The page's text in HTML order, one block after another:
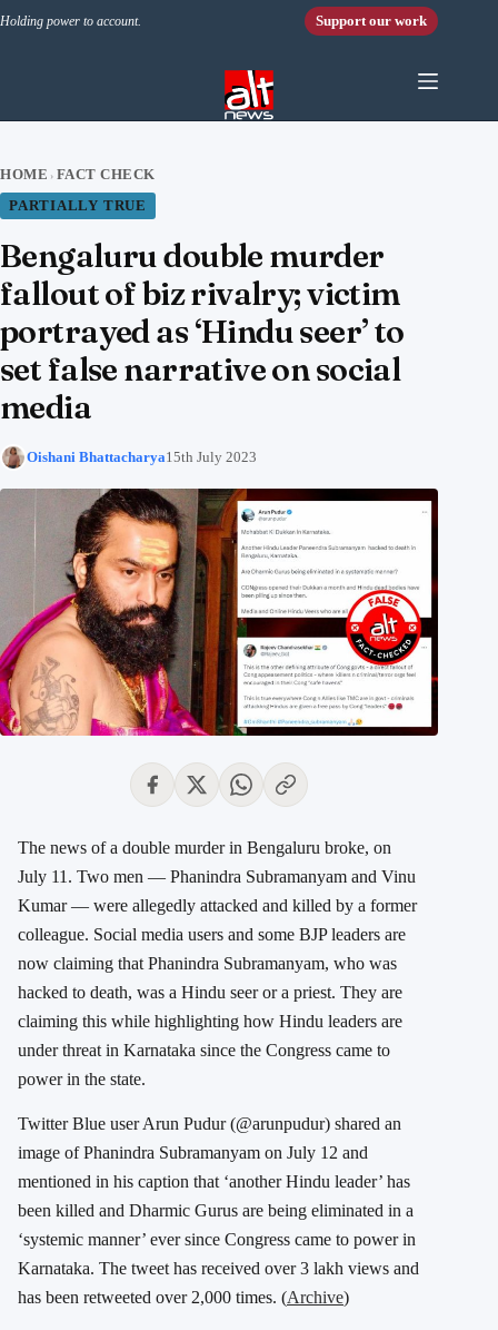
Holding power to account. Support our work
HOME › FACT CHECK
PARTIALLY TRUE
Bengaluru double murder
fallout of biz rivalry; victim
portrayed as ‘Hindu seer’ to
set false narrative on social
media
Oishani Bhattacharya15th July 2023
The news of a double murder in Bengaluru broke, on
July 11. Two men — Phanindra Subramanyam and Vinu
Kumar — were allegedly attacked and killed by a former
colleague. Social media users and some BJP leaders are
now claiming that Phanindra Subramanyam, who was
hacked to death, was a Hindu seer or a priest. They are
claiming this while highlighting how Hindu leaders are
under threat in Karnataka since the Congress came to
power in the state.
Twitter Blue user Arun Pudur (@arunpudur) shared an
image of Phanindra Subramanyam on July 12 and
mentioned in his caption that ‘another Hindu leader’ has
been killed and Dharmic Gurus are being eliminated in a
‘systemic manner’ ever since Congress came to power in
Karnataka. The tweet has received over 3 lakh views and
has been retweeted over 2,000 times. (Archive)